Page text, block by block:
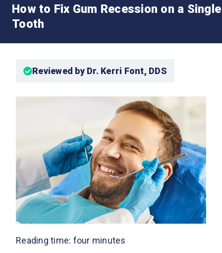
How to Fix Gum Recession on a Single
Tooth
Reviewed by Dr. Kerri Font, DDS
Reading time: four minutes